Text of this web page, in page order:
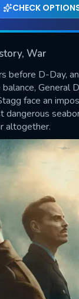
CHECK
War
before D-Day,
General
face an
dangerous
altogether.
SUBMIT